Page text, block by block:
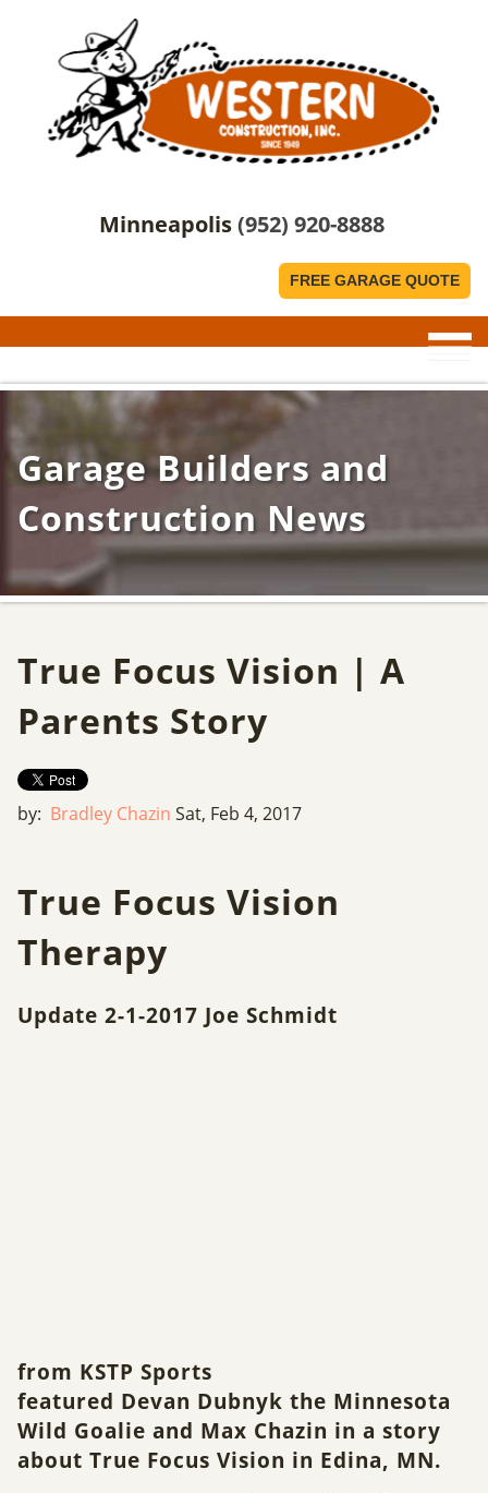
Minneapolis(952) 920-8888
FREE GARAGE QUOTE
Garage Builders and
Construction News
True Focus Vision | A
Parents Story
by: Bradley Chazin Sat, Feb 4, 2017
True Focus Vision
Therapy
Update 2-1-2017 Joe Schmidt
from KSTP Sports
featured Devan Dubnyk the Minnesota
Wild Goalie and Max Chazin in a story
about True Focus Vision in Edina, MN.